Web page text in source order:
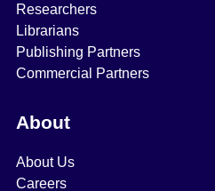
Researchers
Librarians
Publishing Partners
Commercial Partners
About
About Us
Careers